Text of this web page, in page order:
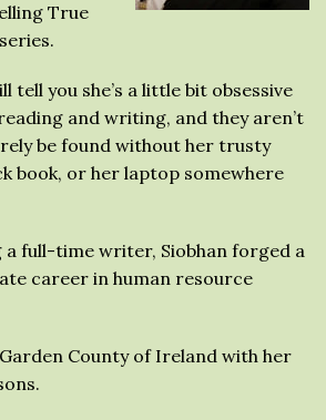
True
tell you she’s a little bit obsessive
and writing, and they aren’t
be found without her trusty
book, or her laptop somewhere
full-time writer, Siobhan forged a
career in human resource
County of Ireland with her